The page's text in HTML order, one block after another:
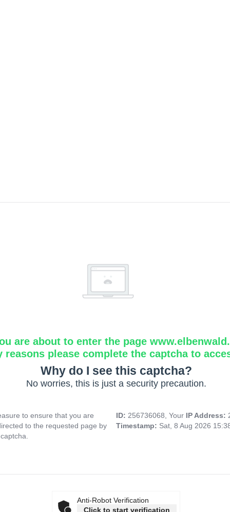
are about to enter the page
reasons please complete the captcha to
Why do I see this captcha?
No worries, this is just a security precaution.
to ensure that you are
to the requested page by
ID: 256736068, Your IP Address:
Timestamp: Sat, 8 Aug 2026
Anti-Robot Verification
Click to start verification